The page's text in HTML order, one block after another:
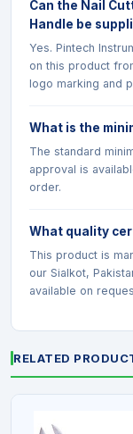
Can the Nail
Handle be
Yes. Pintech
on this product
logo marking and
What is the
The standard
approval is
order.
What quality
This product is
our Sialkot,
available on
RELATED